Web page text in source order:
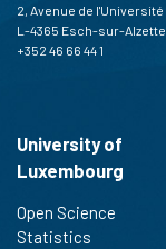
2, Avenue de l'Université
L-4365 Esch-sur-Alzette
+352 46 66 44 1
University of
Luxembourg
Open Science
Statistics